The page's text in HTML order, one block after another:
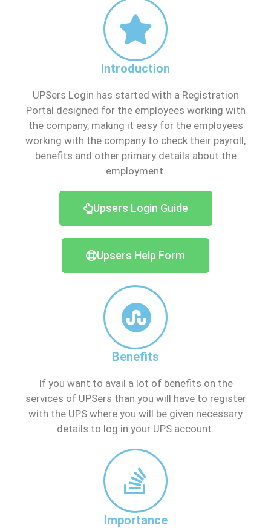
Introduction
UPSers Login has started with a Registration
Portal designed for the employees working with
the company, making it easy for the employees
working with the company to check their payroll,
benefits and other primary details about the
employment.
Upsers Login Guide
Upsers Help Form
Benefits
If you want to avail a lot of benefits on the
services of UPSers than you will have to register
with the UPS where you will be given necessary
details to log in your UPS account.
Importance